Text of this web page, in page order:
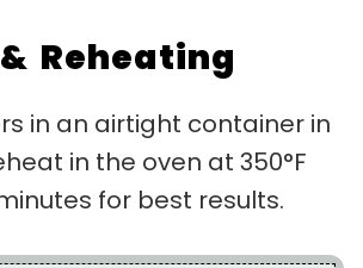
Reheating
in an airtight container in
in the oven at 350°F
for best results.